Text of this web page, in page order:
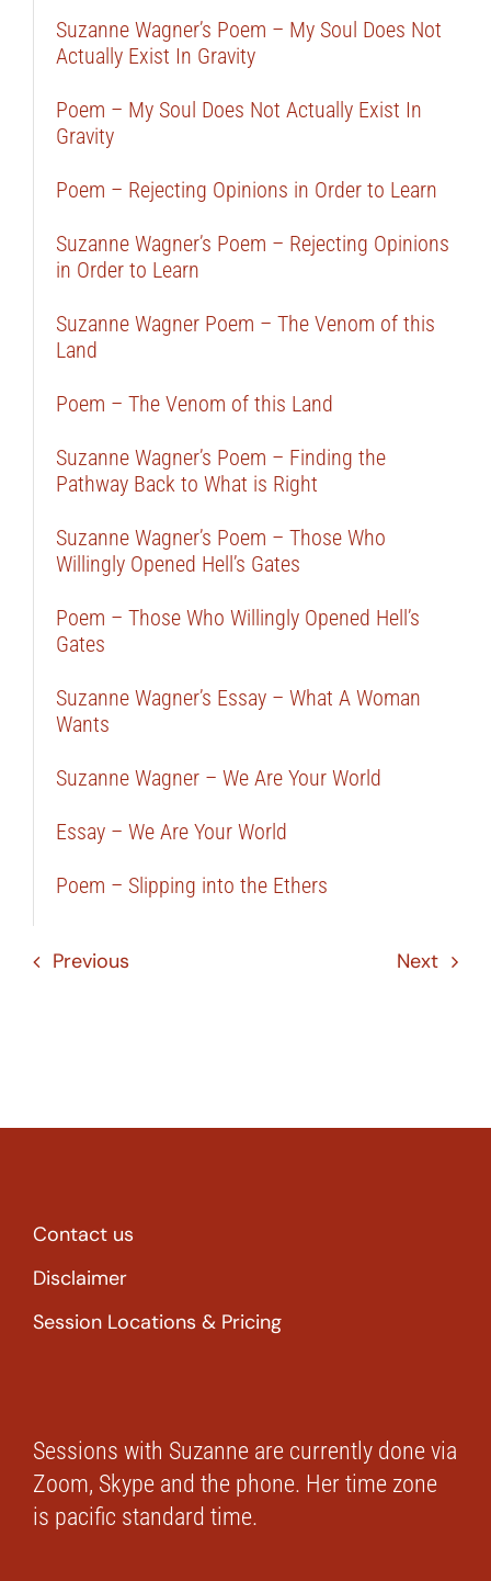
Suzanne Wagner’s Poem – My Soul Does Not
Actually Exist In Gravity
Poem – My Soul Does Not Actually Exist In
Gravity
Poem – Rejecting Opinions in Order to Learn
Suzanne Wagner’s Poem – Rejecting Opinions
in Order to Learn
Suzanne Wagner Poem – The Venom of this
Land
Poem – The Venom of this Land
Suzanne Wagner’s Poem – Finding the
Pathway Back to What is Right
Suzanne Wagner’s Poem – Those Who
Willingly Opened Hell’s Gates
Poem – Those Who Willingly Opened Hell’s
Gates
Suzanne Wagner’s Essay – What A Woman
Wants
Suzanne Wagner – We Are Your World
Essay – We Are Your World
Poem – Slipping into the Ethers
Previous Next
Contact us
Disclaimer
Session Locations & Pricing
Sessions with Suzanne are currently done via
Zoom, Skype and the phone. Her time zone
is pacific standard time.